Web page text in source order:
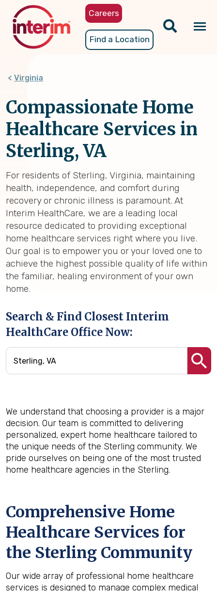
content
Careers
Find a Location
Virginia
Compassionate Home
Healthcare Services in
Sterling, VA
For residents of Sterling, Virginia, maintaining
health, independence, and comfort during
recovery or chronic illness is paramount. At
Interim HealthCare, we are a leading local
resource dedicated to providing exceptional
home healthcare services right where you live.
Our goal is to empower you or your loved one to
achieve the highest possible quality of life within
the familiar, healing environment of your own
home.
Search & Find Closest Interim
HealthCare Office Now:
We understand that choosing a provider is a major
decision. Our team is committed to delivering
personalized, expert home healthcare tailored to
the unique needs of the Sterling community. We
pride ourselves on being one of the most trusted
home healthcare agencies in the Sterling.
Comprehensive Home
Healthcare Services for
the Sterling Community
Our wide array of professional home healthcare
services is designed to manage complex medical